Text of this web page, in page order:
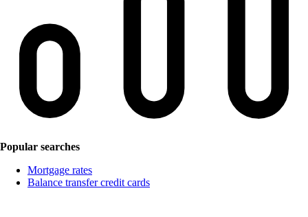
Popular searches
Mortgage rates
Balance transfer credit cards